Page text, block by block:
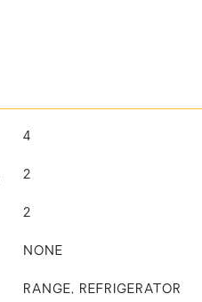
4
2
2
NONE
RANGE, REFRIGERATOR